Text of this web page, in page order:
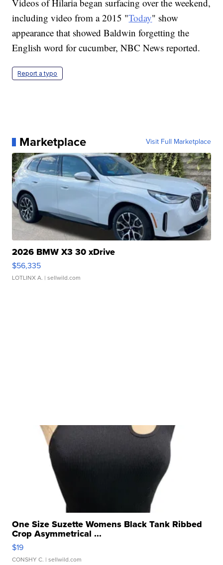
Videos of Hilaria began surfacing over the weekend,
including video from a 2015 "Today" show
appearance that showed Baldwin forgetting the
English word for cucumber, NBC News reported.
Report a typo
Marketplace Visit Full Marketplace
2026 BMW X3 30 xDrive
$56,335
LOTLINX A. | sellwild.com
One Size Suzette Womens Black Tank Ribbed
Crop Asymmetrical ...
$19
CONSHY C. | sellwild.com